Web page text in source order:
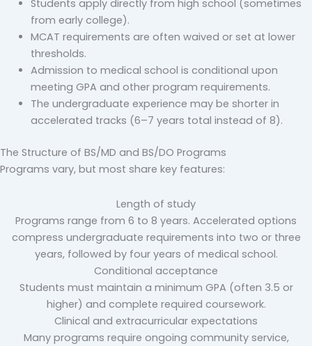
Students apply directly from high school (sometimes
from early college).
MCAT requirements are often waived or set at lower
thresholds.
Admission to medical school is conditional upon
meeting GPA and other program requirements.
The undergraduate experience may be shorter in
accelerated tracks (6–7 years total instead of 8).
The Structure of BS/MD and BS/DO Programs
Programs vary, but most share key features:
Length of study
Programs range from 6 to 8 years. Accelerated options
compress undergraduate requirements into two or three
years, followed by four years of medical school.
Conditional acceptance
Students must maintain a minimum GPA (often 3.5 or
higher) and complete required coursework.
Clinical and extracurricular expectations
Many programs require ongoing community service,